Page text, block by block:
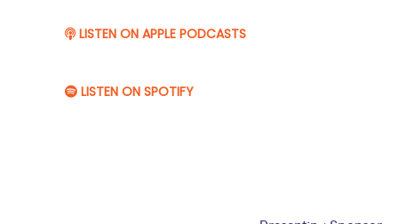
LISTEN ON APPLE PODCASTS
LISTEN ON SPOTIFY